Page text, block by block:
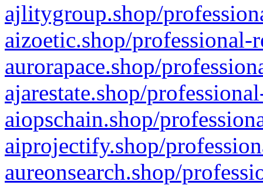
ajlitygroup.shop/
aizoetic.shop/professional-
aurorapace.shop/
ajarestate.shop/
aiopschain.shop/
aiprojectify.shop/
aureonsearch.shop/